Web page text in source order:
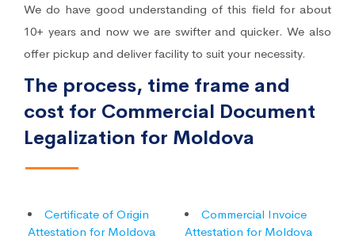
We do have good understanding of this field for about
10+ years and now we are swifter and quicker. We also
offer pickup and deliver facility to suit your necessity.
The process, time frame and
cost for Commercial Document
Legalization for Moldova
Certificate of Origin
Attestation for Moldova
Commercial Invoice
Attestation for Moldova